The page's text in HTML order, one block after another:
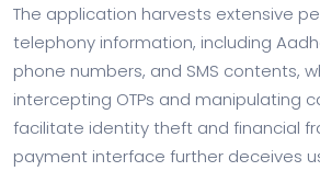
The application harvests extensive
telephony information, including
phone numbers, and SMS contents,
intercepting OTPs and manipulating
facilitate identity theft and financial
payment interface further deceives